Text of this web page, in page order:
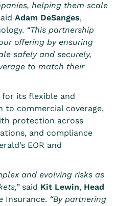
helping them scale
Adam DeSanges,
“This partnership
offering by ensuring
safely and securely,
to match their
for its flexible and
commercial coverage,
protection across
and compliance
EOR and
and evolving risks as
said Kit Lewin, Head
Insurance. “By partnering